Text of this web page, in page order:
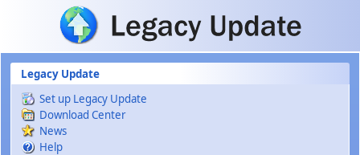
Skip to main content
Legacy Update
Set up Legacy Update
Download Center
News
Help